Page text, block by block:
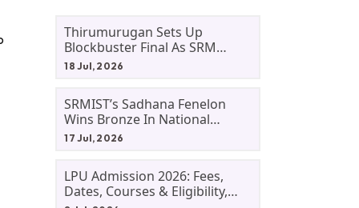
Thirumurugan Sets Up
Blockbuster Final As SRM
Shines In TNTA Inter-College
18 Jul, 2026
SRMIST’s Sadhana Fenelon
Wins Bronze In National
Badminton Tournament
17 Jul, 2026
LPU Admission 2026: Fees,
Dates, Courses & Eligibility,